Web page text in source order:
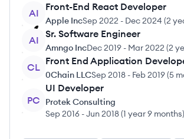
AI
Front-End React Developer
Apple IncSep 2022 - Dec 2024 (2
AI
Sr. Software Engineer
Amngo IncDec 2019 - Mar 2022 (2
CL
Front End Application
0Chain LLCSep 2018 - Feb 2019(5
PC
UI Developer
Protek Consulting
Sep 2016 -Jun 2018(1 year 9 months)